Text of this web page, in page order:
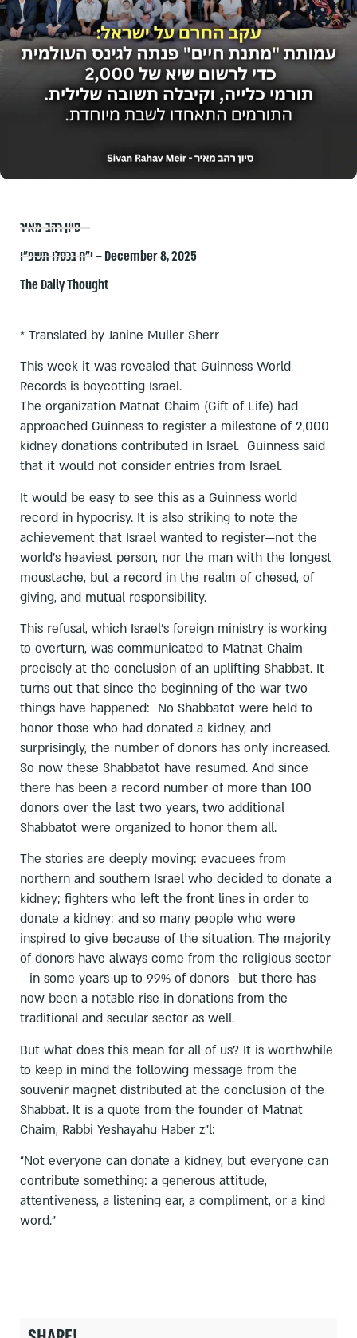
סיון רהב-מאיר
י״ח בכסלו תשפ״ו – December 8, 2025
The Daily Thought
* Translated by Janine Muller Sherr
This week it was revealed that Guinness World
Records is boycotting Israel.
The organization Matnat Chaim (Gift of Life) had
approached Guinness to register a milestone of 2,000
kidney donations contributed in Israel. Guinness said
that it would not consider entries from Israel.
It would be easy to see this as a Guinness world
record in hypocrisy. It is also striking to note the
achievement that Israel wanted to register—not the
world’s heaviest person, nor the man with the longest
moustache, but a record in the realm of chesed, of
giving, and mutual responsibility.
This refusal, which Israel’s foreign ministry is working
to overturn, was communicated to Matnat Chaim
precisely at the conclusion of an uplifting Shabbat. It
turns out that since the beginning of the war two
things have happened: No Shabbatot were held to
honor those who had donated a kidney, and
surprisingly, the number of donors has only increased.
So now these Shabbatot have resumed. And since
there has been a record number of more than 100
donors over the last two years, two additional
Shabbatot were organized to honor them all.
The stories are deeply moving: evacuees from
northern and southern Israel who decided to donate a
kidney; fighters who left the front lines in order to
donate a kidney; and so many people who were
inspired to give because of the situation. The majority
of donors have always come from the religious sector
—in some years up to 99% of donors—but there has
now been a notable rise in donations from the
traditional and secular sector as well.
But what does this mean for all of us? It is worthwhile
to keep in mind the following message from the
souvenir magnet distributed at the conclusion of the
Shabbat. It is a quote from the founder of Matnat
Chaim, Rabbi Yeshayahu Haber z”l:
“Not everyone can donate a kidney, but everyone can
contribute something: a generous attitude,
attentiveness, a listening ear, a compliment, or a kind
word.”